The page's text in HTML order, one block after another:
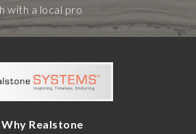
with a local pro
Why Realstone